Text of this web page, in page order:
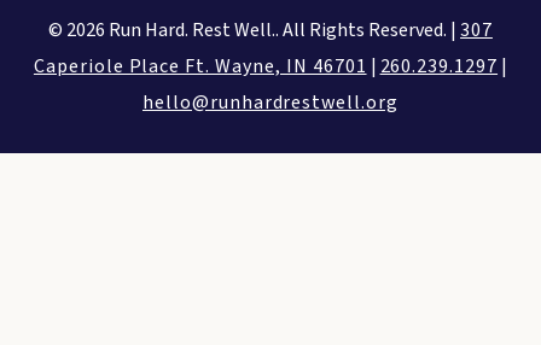
© 2026 Run Hard. Rest Well.. All Rights Reserved. |307
Caperiole Place Ft. Wayne, IN 46701 | 260.239.1297 |
hello@runhardrestwell.org